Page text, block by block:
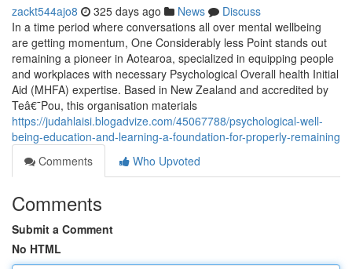
zackt544ajo8 325 days ago News
Discuss
In a time period where conversations all over mental wellbeing
are getting momentum, One Considerably less Point stands out
remaining a pioneer in Aotearoa, specialized in equipping people
and workplaces with necessary Psychological Overall health Initial
Aid (MHFA) expertise. Based in New Zealand and accredited by
Teâ€¯Pou, this organisation materials
https://judahlaisi.blogadvize.com/45067788/psychological-well-
being-education-and-learning-a-foundation-for-properly-remaining
Comments
Who Upvoted
Comments
Submit a Comment
No HTML